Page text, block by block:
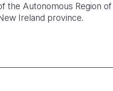
the Autonomous Region of
Ireland province.